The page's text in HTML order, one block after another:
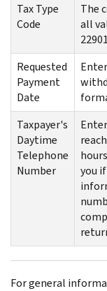
Tax Type
Code
The
all
Requested
Payment
Date
Taxpayer's
Daytime
Telephone
Number
you
For general